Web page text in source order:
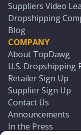
Suppliers Video
Dropshipping
Blog
COMPANY
About TopDawg
U.S. Dropshipping
Retailer Sign Up
Supplier Sign Up
Contact Us
Announcements
In the Press